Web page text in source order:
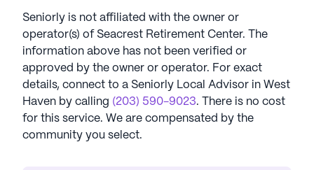
Seniorly is not affiliated with the owner or
operator(s) of Seacrest Retirement Center. The
information above has not been verified or
approved by the owner or operator. For exact
details, connect to a Seniorly Local Advisor in West
Haven by calling (203) 590-9023. There is no cost
for this service. We are compensated by the
community you select.